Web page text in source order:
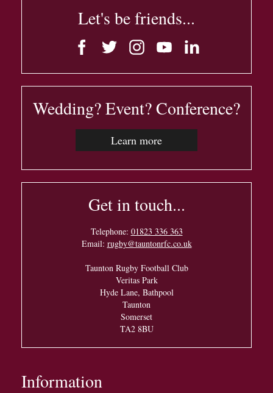
Let's be friends...
Wedding? Event? Conference?
Learn more
Get in touch...
Telephone: 01823 336 363
Email: rugby@tauntonrfc.co.uk
Taunton Rugby Football Club
Veritas Park
Hyde Lane, Bathpool
Taunton
Somerset
TA2 8BU
Information